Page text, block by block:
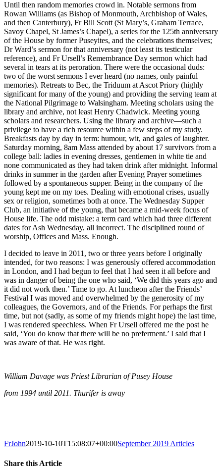
Until then random memories crowd in. Notable sermons from
Rowan Williams (as Bishop of Monmouth, Archbishop of Wales,
and then Canterbury), Fr Bill Scott (St Mary’s, Graham Terrace,
Savoy Chapel, St James’s Chapel), a series for the 125th anniversary
of the House by former Puseyites, and the celebrations themselves;
Dr Ward’s sermon for that anniversary (not least its testicular
reference), and Fr Ursell’s Remembrance Day sermon which had
several in tears at its peroration. There were the occasional duds:
two of the worst sermons I ever heard (no names, only painful
memories). Retreats to Bec, the Triduum at Ascot Priory (highly
significant for many of the young) and providing the serving team at
the National Pilgrimage to Walsingham. Meeting scholars using the
library and archive, not least Henry Chadwick. Meeting young
scholars and researchers. Using the library and archive—such a
privilege to have a rich resource within a few steps of my study.
Breakfasts day by day in term: humour, wit, and gales of laughter.
Saturday morning, 8am Mass attended by about 17 survivors from a
college ball: ladies in evening dresses, gentlemen in white tie and
none communicated as they had taken drink after midnight. Informal
drinks in summer in the garden after Evening Prayer sometimes
followed by a spontaneous supper. Being in the company of the
young kept me on my toes. Dealing with emotional crises, usually
sex or religion, sometimes both at once. The Wednesday Supper
Club, an initiative of the young, that became a mid-week focus of
House life. The odd mistake: a term card which had three different
dates for Ash Wednesday, all incorrect. The disciplined round of
worship, Offices and Mass. Enough.
I decided to leave in 2011, two or three years before I originally
intended, for two reasons: I was generously offered accommodation
in London, and I had begun to feel that I had seen it all before and
was in danger of being the one who said, ‘We did this years ago and
it did not work then.’ Time to go. At luncheon after the Friends’
Festival I was moved and overwhelmed by the generosity of my
colleagues, the Governors, and of the Friends. For perhaps the first
time, but not (sadly, as some of my friends might hope) the last time,
I was rendered speechless. When Fr Ursell offered me the post he
said, ‘You do know that there will be no preferment.’ I said that I
was aware of that. He was right.
William Davage was Priest Librarian of Pusey House
from 1994 until 2011. Thurifer is away
FrJohn2019-10-10T15:08:07+00:00September 2019 Articles|
Share this Article